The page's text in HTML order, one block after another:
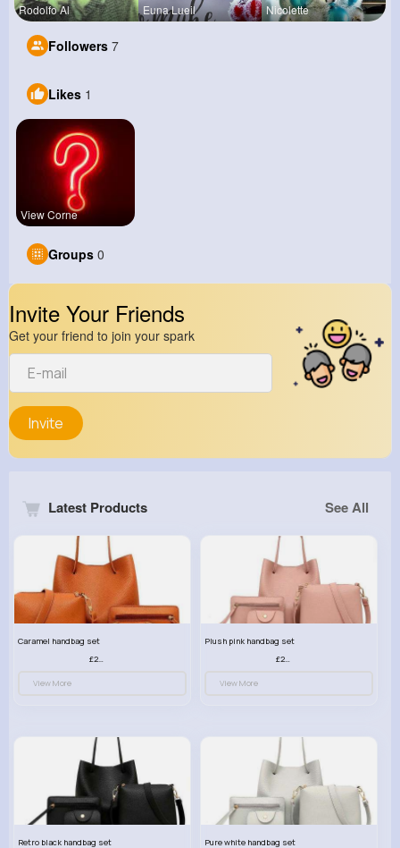
Rodolfo Al Euna Lueil Nicolette
Followers 7
Likes 1
View Corne
Groups 0
Invite Your Friends
Get your friend to join your spark
Invite
Latest Products See All
Caramel handbag set
£23.99
View More
Plush pink handbag set
£23.99
View More
Retro black handbag set Pure white handbag set